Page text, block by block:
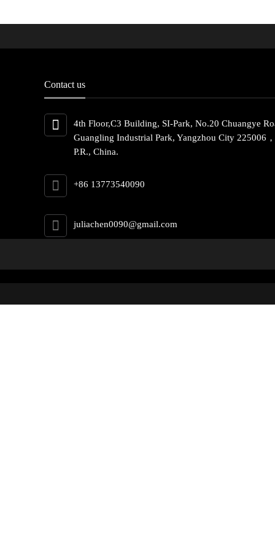
Contact us
4th Floor,C3 Building, SI-Park, No.20 Chuangye
Guangling Industrial Park, Yangzhou City 225006
P.R., China.
+86 13773540090
juliachen0090@gmail.com